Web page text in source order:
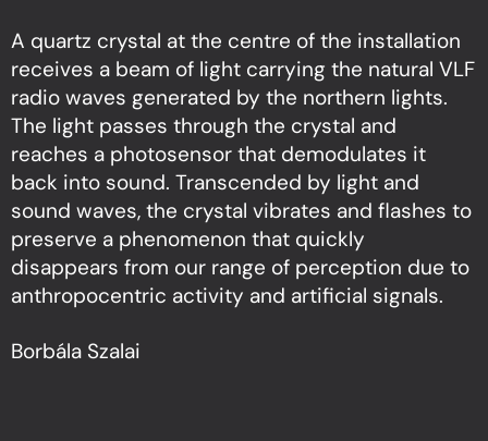
A quartz crystal at the centre of the installation
receives a beam of light carrying the natural VLF
radio waves generated by the northern lights.
The light passes through the crystal and
reaches a photosensor that demodulates it
back into sound. Transcended by light and
sound waves, the crystal vibrates and flashes to
preserve a phenomenon that quickly
disappears from our range of perception due to
anthropocentric activity and artificial signals.
Borbála Szalai